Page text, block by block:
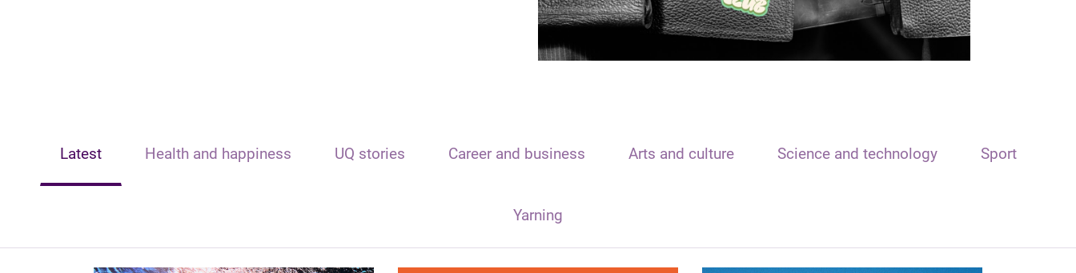
Latest Health and happiness UQ stories Career and business Arts and culture Science and technology Sport
Yarning